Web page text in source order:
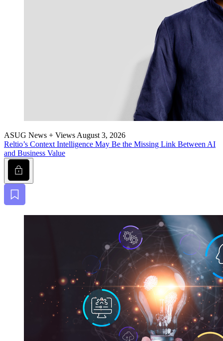
ASUG News + Views August 3, 2026
Reltio’s Con­text Intel­li­gence May Be the Miss­ing Link Between AI
and Busi­ness Value
Lock
Bookmark